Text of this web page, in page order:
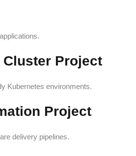
Project
Kubernetes environments.
Project
delivery pipelines.